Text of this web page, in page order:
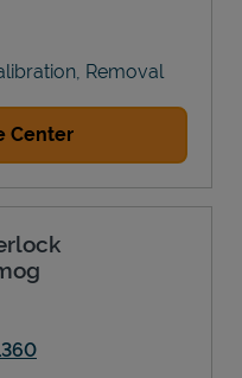
Removal
Center